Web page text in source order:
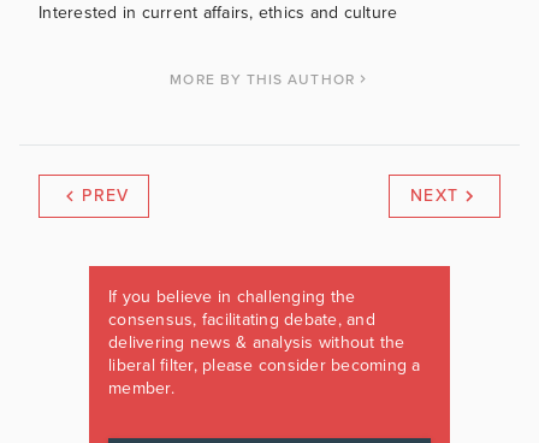
Interested in current affairs, ethics and culture
MORE BY THIS AUTHOR
PREV NEXT
If you believe in challenging the
consensus, facilitating debate, and
delivering news & analysis without the
liberal filter, please consider becoming a
member.